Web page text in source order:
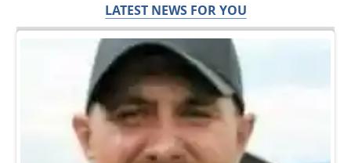
LATEST NEWS FOR YOU